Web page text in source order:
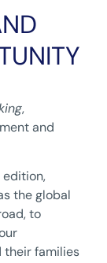
,
and
edition,
the global
to
their families